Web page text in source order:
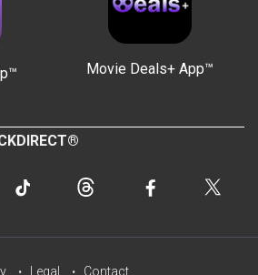
Movie Deals+ App™
Legal Contact